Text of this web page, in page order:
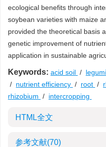
ecological benefits through
soybean varieties with maize
provided the theoretical basis
genetic improvement of
application in sustainable
Keywords: acid soil /
/ nutrient efficiency / root /
rhizobium / intercropping
HTML全文
参考文献(70)